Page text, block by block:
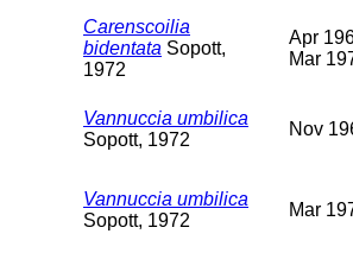
Carenscoilia
bidentata Sopott,
1972
Apr
Mar
Vannuccia umbilica
Sopott, 1972
Nov
Vannuccia umbilica
Sopott, 1972
Mar